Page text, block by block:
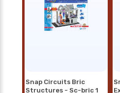
Snap Circuits Bric
Structures - Sc-bric 1